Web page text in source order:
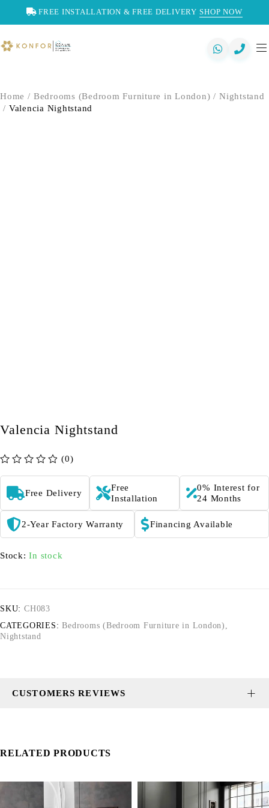
FREE INSTALLATION & FREE DELIVERY SHOP NOW
Home / Bedrooms (Bedroom Furniture in London) / Nightstand
/ Valencia Nightstand
Valencia Nightstand
(0)
Free Delivery
Free
Installation
0% Interest for
24 Months
2-Year Factory Warranty Financing Available
Stock: In stock
SKU: CH083
CATEGORIES: Bedrooms (Bedroom Furniture in London) ,
Nightstand
CUSTOMERS REVIEWS
RELATED PRODUCTS